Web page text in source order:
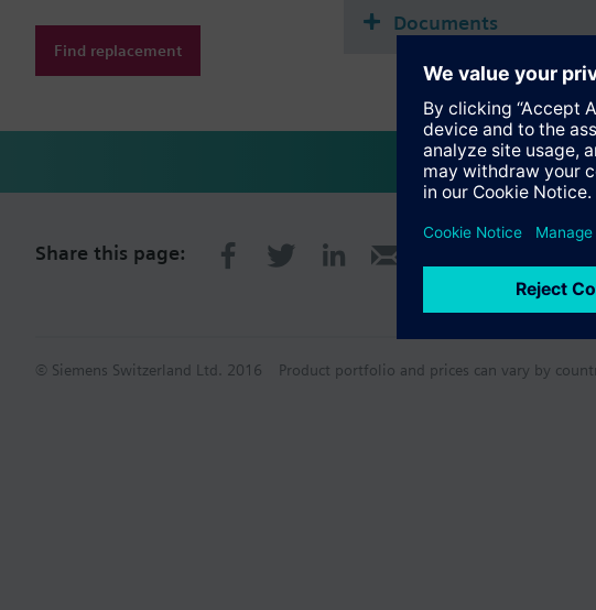
Find replacement
Documents
Share this page:
© Siemens Switzerland Ltd. 2016 Product portfolio and prices can vary by